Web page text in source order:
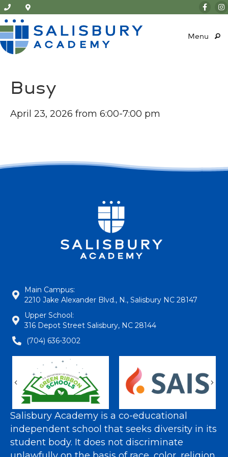
Menu
Busy
April 23, 2026 from 6:00-7:00 pm
Main Campus:
2210 Jake Alexander Blvd., N., Salisbury NC 28147
Upper School:
316 Depot Street Salisbury, NC 28144
(704) 636-3002
Previous
Salisbury Academy is a co-educational
independent school that seeks diversity in its
student body. It does not discriminate